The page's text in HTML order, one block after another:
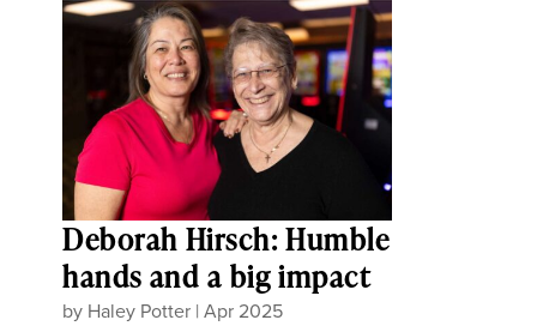
Deborah Hirsch: Humble
hands and a big impact
by Haley Potter |Apr 2025